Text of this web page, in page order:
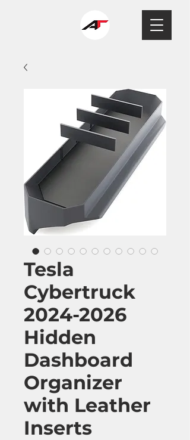
Tesla
Cybertruck
2024-2026
Hidden
Dashboard
Organizer
with Leather
Inserts